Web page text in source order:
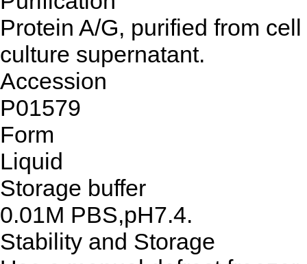
Protein A/G, purified from cell
culture supernatant.
Accession
P01579
Form
Liquid
Storage buffer
0.01M PBS,pH7.4.
Stability and Storage